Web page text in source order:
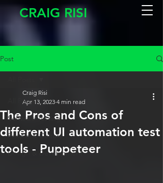
CRAIG RISI
Post
All Posts
Software Testing
People & Culture
Design & Development
The Pros and Cons of
different UI automation test
tools - Puppeteer
Craig Risi
Apr 13, 2023 4 min read